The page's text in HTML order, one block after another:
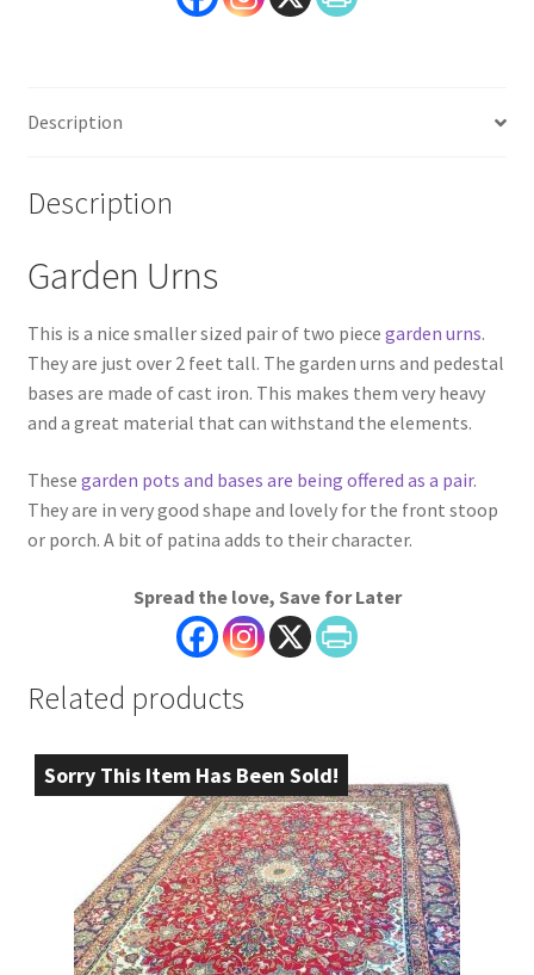
Description
Description
Garden Urns
This is a nice smaller sized pair of two piece garden urns.
They are just over 2 feet tall. The garden urns and pedestal
bases are made of cast iron. This makes them very heavy
and a great material that can withstand the elements.
These garden pots and bases are being offered as a pair.
They are in very good shape and lovely for the front stoop
or porch. A bit of patina adds to their character.
Spread the love, Save for Later
Related products
Sorry This Item Has Been Sold!